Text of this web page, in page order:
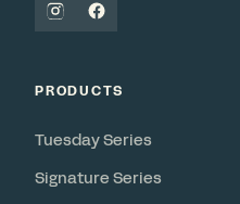
PRODUCTS
Tuesday Series
Signature Series